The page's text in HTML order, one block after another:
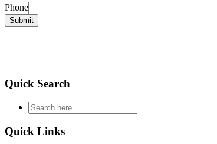
Phone
Submit
Quick Search
type
your
search
and
Quick Links